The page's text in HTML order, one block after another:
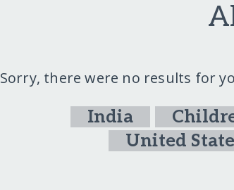
Sorry, there were no results for
India
United